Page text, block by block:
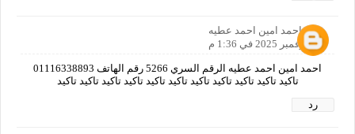
احمد امين احمد عطيه
10 نوفمبر 2025 في 1:36 م
احمد امين احمد عطيه الرقم السري 5266 رقم الهاتف 01116338893
تاكيد تاكيد تاكيد تاكيد تاكيد تاكيد تاكيد تاكيد تاكيد تاكيد تاكيد
رد